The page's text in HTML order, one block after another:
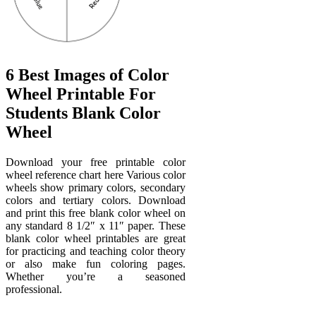
6 Best Images of Color
Wheel Printable For
Students Blank Color
Wheel
Download your free printable color
wheel reference chart here Various color
wheels show primary colors, secondary
colors and tertiary colors. Download
and print this free blank color wheel on
any standard 8 1/2″ x 11″ paper. These
blank color wheel printables are great
for practicing and teaching color theory
or also make fun coloring pages.
Whether you’re a seasoned
professional.